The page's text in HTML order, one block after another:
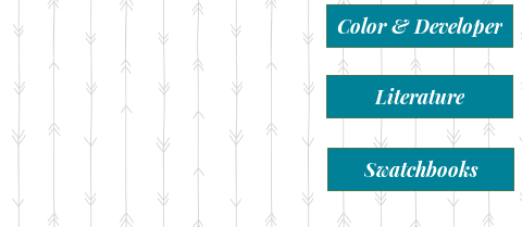
Color & Developer
Literature
Swatchbooks